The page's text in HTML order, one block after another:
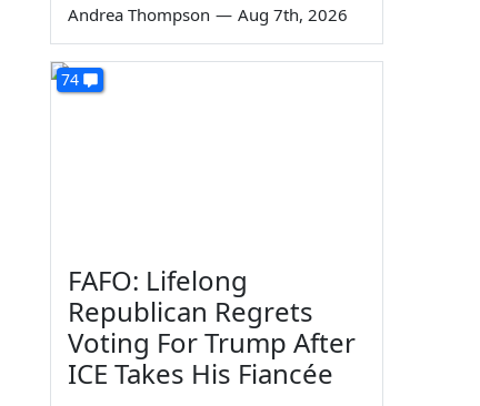
Andrea Thompson — Aug 7th, 2026
74
FAFO: Lifelong
Republican Regrets
Voting For Trump After
ICE Takes His Fiancée